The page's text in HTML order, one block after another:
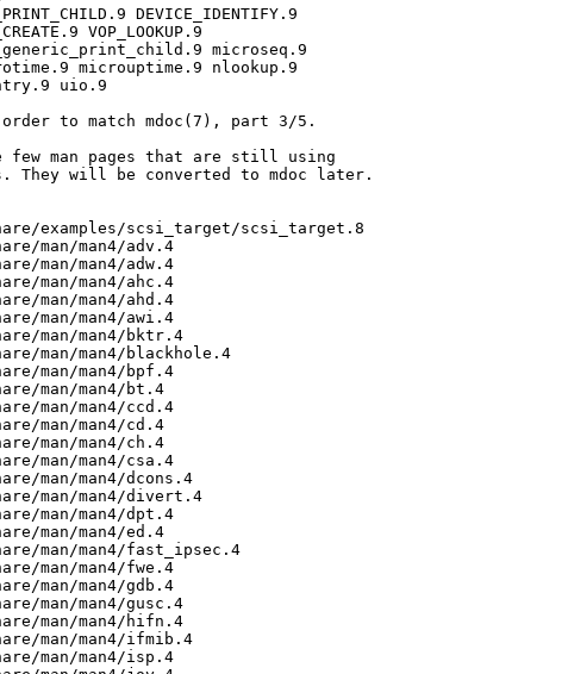
DEVICE_IDENTIFY.9
VOP_LOOKUP.9
microseq.9
microuptime.9 nlookup.9
uio.9
to match mdoc(7), part 3/5.
few man pages that are still using
They will be converted to mdoc later.
examples/scsi_target/scsi_target.8
man/man4/adv.4
man/man4/adw.4
man/man4/ahc.4
man/man4/ahd.4
man/man4/awi.4
man/man4/bktr.4
man/man4/blackhole.4
man/man4/bpf.4
man/man4/bt.4
man/man4/ccd.4
man/man4/cd.4
man/man4/ch.4
man/man4/csa.4
man/man4/dcons.4
man/man4/divert.4
man/man4/dpt.4
man/man4/ed.4
man/man4/fast_ipsec.4
man/man4/fwe.4
man/man4/gdb.4
man/man4/gusc.4
man/man4/hifn.4
man/man4/ifmib.4
man/man4/isp.4